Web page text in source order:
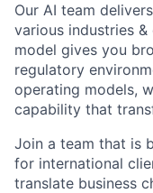
Our AI team
various industries
model gives you
regulatory
operating models,
capability that
Join a team that is
for international
translate business